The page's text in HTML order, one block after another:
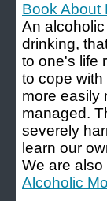
Book About
An
drinking,
to one's life
to cope
more easily
managed.
severely
learn our
We are
Alcoholic